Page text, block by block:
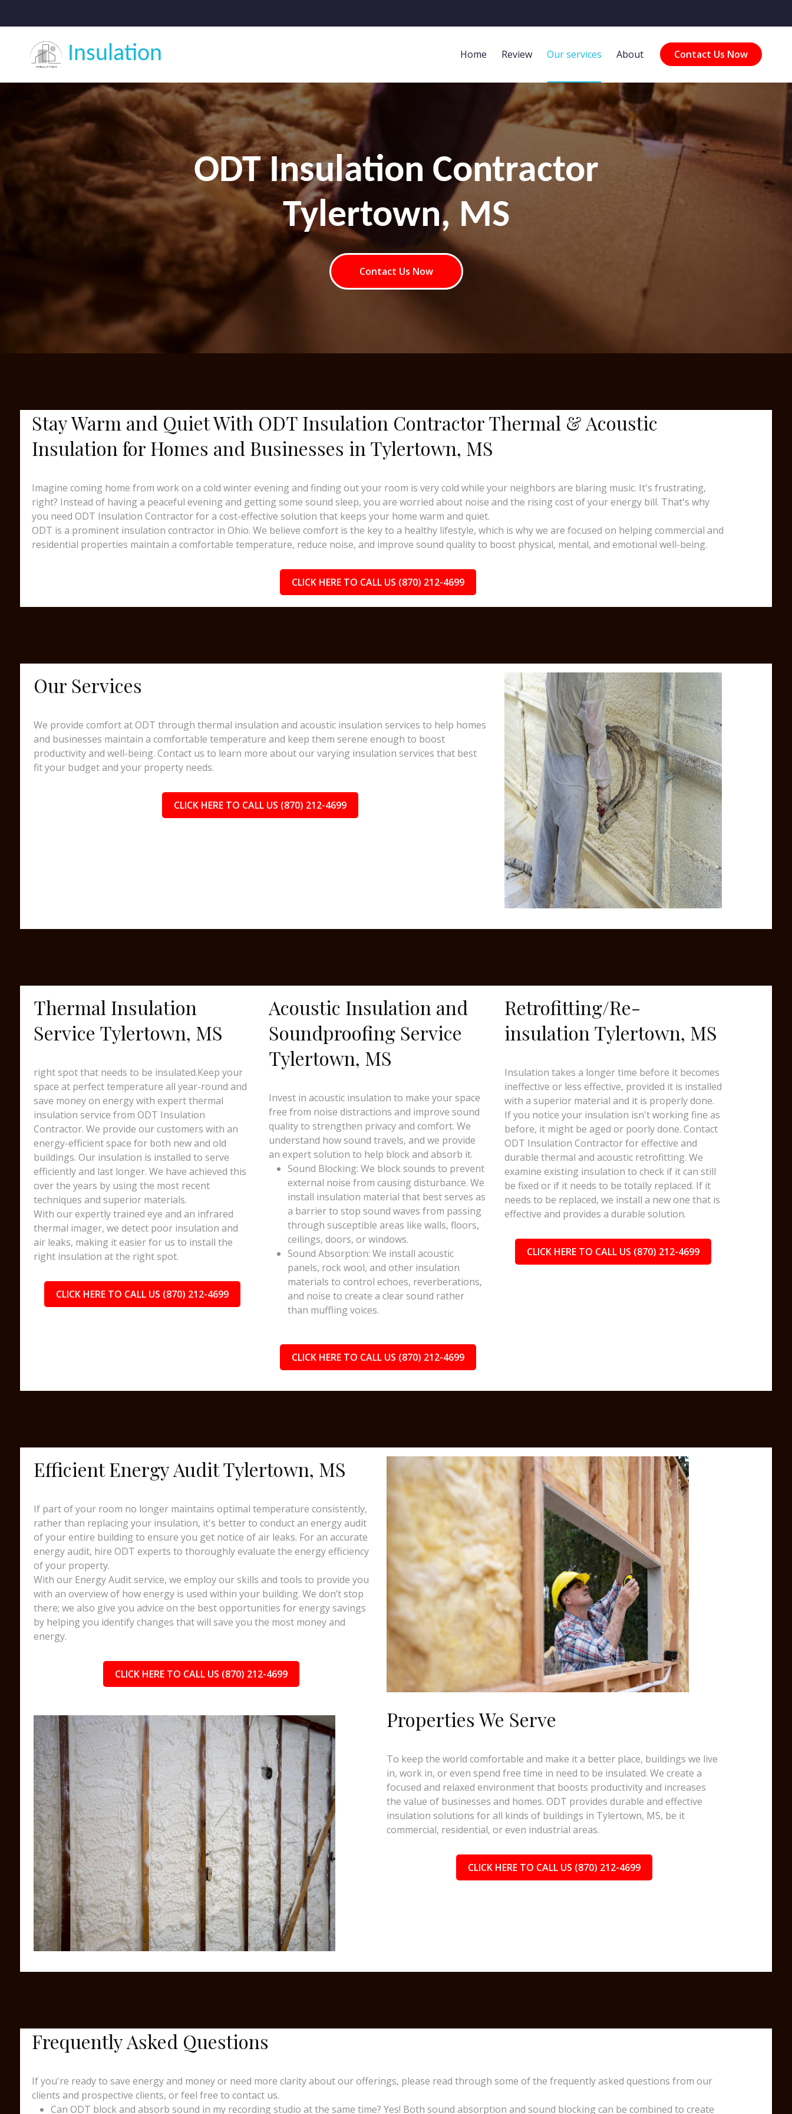
Insulation Home Review Our services About Contact Us Now
ODT Insulation Contractor
Tylertown, MS
Contact Us Now
Stay Warm and Quiet With ODT Insulation Contractor Thermal & Acoustic
Insulation for Homes and Businesses in Tylertown, MS
Imagine coming home from work on a cold winter evening and finding out your room is very cold while your neighbors are blaring music. It's frustrating,
right? Instead of having a peaceful evening and getting some sound sleep, you are worried about noise and the rising cost of your energy bill. That's why
you need ODT Insulation Contractor for a cost-effective solution that keeps your home warm and quiet.
ODT is a prominent insulation contractor in Ohio. We believe comfort is the key to a healthy lifestyle, which is why we are focused on helping commercial and
residential properties maintain a comfortable temperature, reduce noise, and improve sound quality to boost physical, mental, and emotional well-being.
CLICK HERE TO CALL US (870) 212-4699
Our Services
We provide comfort at ODT through thermal insulation and acoustic insulation services to help homes
and businesses maintain a comfortable temperature and keep them serene enough to boost
productivity and well-being. Contact us to learn more about our varying insulation services that best
fit your budget and your property needs.
CLICK HERE TO CALL US (870) 212-4699
Thermal Insulation
Service Tylertown, MS
right spot that needs to be insulated.Keep your
space at perfect temperature all year-round and
save money on energy with expert thermal
insulation service from ODT Insulation
Contractor. We provide our customers with an
energy-efficient space for both new and old
buildings. Our insulation is installed to serve
efficiently and last longer. We have achieved this
over the years by using the most recent
techniques and superior materials.
With our expertly trained eye and an infrared
thermal imager, we detect poor insulation and
air leaks, making it easier for us to install the
right insulation at the right spot.
CLICK HERE TO CALL US (870) 212-4699
Acoustic Insulation and
Soundproofing Service
Tylertown, MS
Invest in acoustic insulation to make your space
free from noise distractions and improve sound
quality to strengthen privacy and comfort. We
understand how sound travels, and we provide
an expert solution to help block and absorb it.
Sound Blocking: We block sounds to prevent
external noise from causing disturbance. We
install insulation material that best serves as
a barrier to stop sound waves from passing
through susceptible areas like walls, floors,
ceilings, doors, or windows.
Sound Absorption: We install acoustic
panels, rock wool, and other insulation
materials to control echoes, reverberations,
and noise to create a clear sound rather
than muffling voices.
CLICK HERE TO CALL US (870) 212-4699
Retrofitting/Re-
insulation Tylertown, MS
Insulation takes a longer time before it becomes
ineffective or less effective, provided it is installed
with a superior material and it is properly done.
If you notice your insulation isn't working fine as
before, it might be aged or poorly done. Contact
ODT Insulation Contractor for effective and
durable thermal and acoustic retrofitting. We
examine existing insulation to check if it can still
be fixed or if it needs to be totally replaced. If it
needs to be replaced, we install a new one that is
effective and provides a durable solution.
CLICK HERE TO CALL US (870) 212-4699
Efficient Energy Audit Tylertown, MS
If part of your room no longer maintains optimal temperature consistently,
rather than replacing your insulation, it's better to conduct an energy audit
of your entire building to ensure you get notice of air leaks. For an accurate
energy audit, hire ODT experts to thoroughly evaluate the energy efficiency
of your property.
With our Energy Audit service, we employ our skills and tools to provide you
with an overview of how energy is used within your building. We don’t stop
there; we also give you advice on the best opportunities for energy savings
by helping you identify changes that will save you the most money and
energy.
CLICK HERE TO CALL US (870) 212-4699
Properties We Serve
To keep the world comfortable and make it a better place, buildings we live
in, work in, or even spend free time in need to be insulated. We create a
focused and relaxed environment that boosts productivity and increases
the value of businesses and homes. ODT provides durable and effective
insulation solutions for all kinds of buildings in Tylertown, MS, be it
commercial, residential, or even industrial areas.
CLICK HERE TO CALL US (870) 212-4699
Frequently Asked Questions
If you're ready to save energy and money or need more clarity about our offerings, please read through some of the frequently asked questions from our
clients and prospective clients, or feel free to contact us.
Can ODT block and absorb sound in my recording studio at the same time? Yes! Both sound absorption and sound blocking can be combined to create